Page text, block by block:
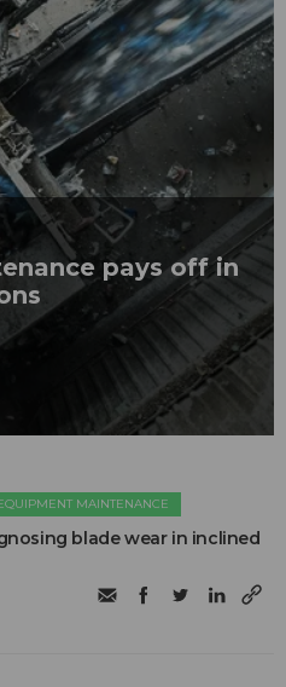
pays off in
MAINTENANCE
blade wear in inclined